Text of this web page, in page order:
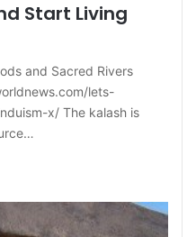
Start Living
and Sacred Rivers
lets-
x/ The kalash is